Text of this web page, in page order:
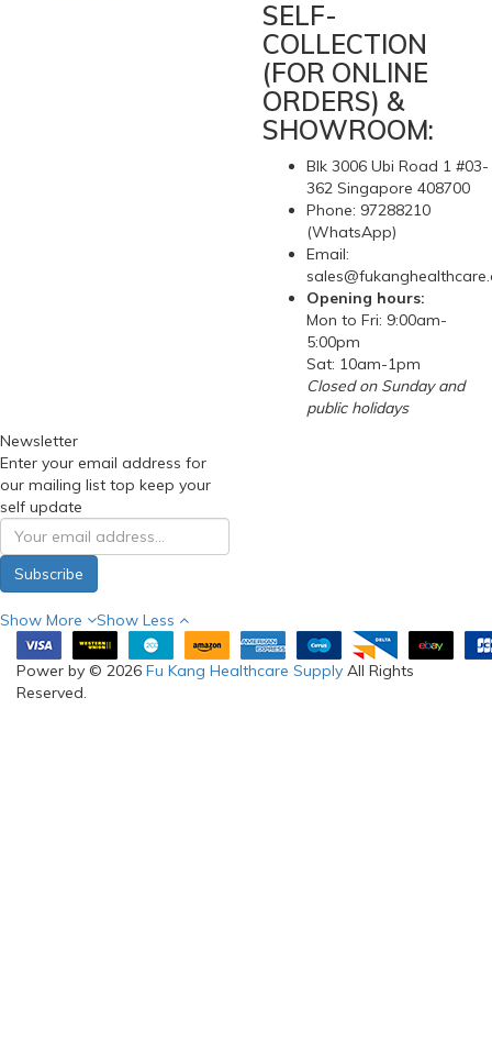
SELF-
COLLECTION
(FOR ONLINE
ORDERS) &
SHOWROOM:
Blk 3006 Ubi Road 1 #03-
362 Singapore 408700
Phone: 97288210
(WhatsApp)
Email:
Opening hours:
Mon to Fri: 9:00am-
5:00pm
Sat: 10am-1pm
Closed on Sunday and
public holidays
Newsletter
Enter your email address for
our mailing list top keep your
self update
Subscribe
Show More Show Less
Power by © 2026 Fu Kang Healthcare Supply All Rights
Reserved.